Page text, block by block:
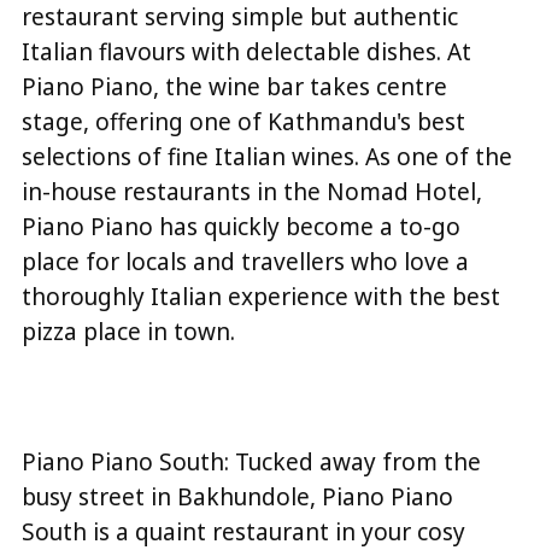
restaurant serving simple but authentic
Italian flavours with delectable dishes. At
Piano Piano, the wine bar takes centre
stage, offering one of Kathmandu's best
selections of fine Italian wines. As one of the
in-house restaurants in the Nomad Hotel,
Piano Piano has quickly become a to-go
place for locals and travellers who love a
thoroughly Italian experience with the best
pizza place in town.
Piano Piano South: Tucked away from the
busy street in Bakhundole, Piano Piano
South is a quaint restaurant in your cosy